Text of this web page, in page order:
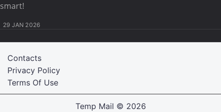
smart!
29 JAN 2026
Terms Of Use
Privacy Policy
Contacts
Temp Mail © 2026